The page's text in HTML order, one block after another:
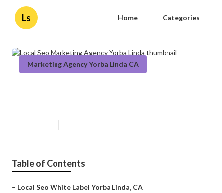
Ls Home Categories
Marketing Agency Yorba Linda CA
Table of Contents
– Local Seo White Label Yorba Linda, CA